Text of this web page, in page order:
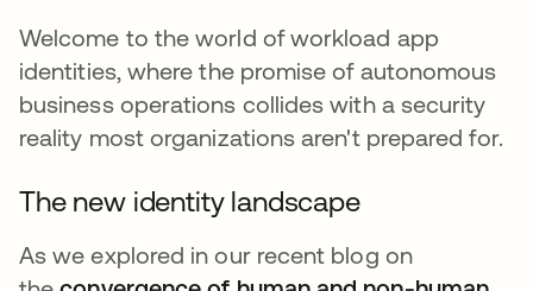
Welcome to the world of workload app
identities, where the promise of autonomous
business operations collides with a security
reality most organizations aren't prepared for.
The new identity landscape
As we explored in our recent blog on